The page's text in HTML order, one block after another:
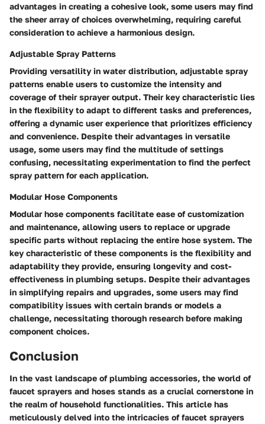
advantages in creating a cohesive look, some users may find
the sheer array of choices overwhelming, requiring careful
consideration to achieve a harmonious design.
Adjustable Spray Patterns
Providing versatility in water distribution, adjustable spray
patterns enable users to customize the intensity and
coverage of their sprayer output. Their key characteristic lies
in the flexibility to adapt to different tasks and preferences,
offering a dynamic user experience that prioritizes efficiency
and convenience. Despite their advantages in versatile
usage, some users may find the multitude of settings
confusing, necessitating experimentation to find the perfect
spray pattern for each application.
Modular Hose Components
Modular hose components facilitate ease of customization
and maintenance, allowing users to replace or upgrade
specific parts without replacing the entire hose system. The
key characteristic of these components is the flexibility and
adaptability they provide, ensuring longevity and cost-
effectiveness in plumbing setups. Despite their advantages
in simplifying repairs and upgrades, some users may find
compatibility issues with certain brands or models a
challenge, necessitating thorough research before making
component choices.
Conclusion
In the vast landscape of plumbing accessories, the world of
faucet sprayers and hoses stands as a crucial cornerstone in
the realm of household functionalities. This article has
meticulously delved into the intricacies of faucet sprayers